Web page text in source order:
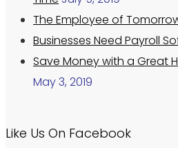
The Employee of
Businesses Need Payroll
Save Money with a Great
May 3, 2019
Like Us On Facebook